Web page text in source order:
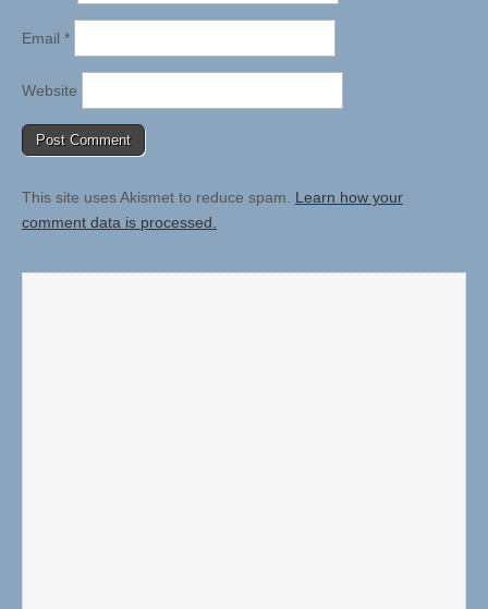
Email *
Website
This site uses Akismet to reduce spam. Learn how your
comment data is processed.